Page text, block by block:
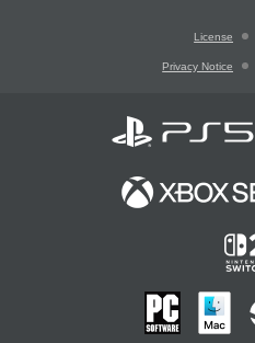
License
Privacy Notice